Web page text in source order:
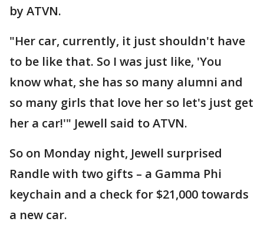
by ATVN.
"Her car, currently, it just shouldn't have
to be like that. So I was just like, 'You
know what, she has so many alumni and
so many girls that love her so let's just get
her a car!'" Jewell said to ATVN.
So on Monday night, Jewell surprised
Randle with two gifts – a Gamma Phi
keychain and a check for $21,000 towards
a new car.